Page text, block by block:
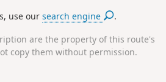
use oursearch engine .
are the property of this route's
copy them without permission.